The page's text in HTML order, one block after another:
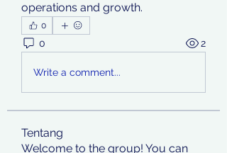
operations and growth.
0
0 2
Write a comment...
Tentang
Welcome to the group! You can